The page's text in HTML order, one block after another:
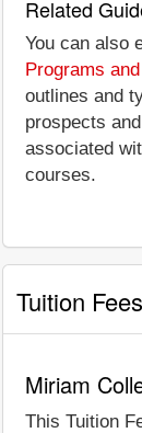
Related
You can also
Programs
outlines and
prospects
associated
courses.
Tuition Fees
Miriam
This Tuition